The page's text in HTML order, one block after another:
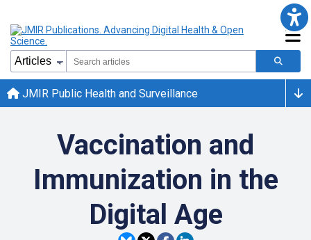
JMIR Public Health and Surveillance
Vaccination and
Immunization in the
Digital Age